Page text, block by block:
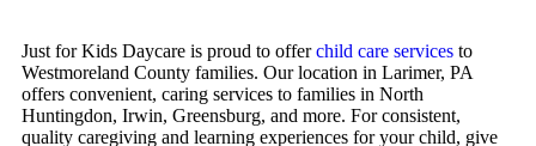
Just for Kids Daycare is proud to offerchild care services to
Westmoreland County families. Our location in Larimer, PA
offers convenient, caring services to families in North
Huntingdon, Irwin, Greensburg, and more. For consistent,
quality caregiving and learning experiences for your child, give